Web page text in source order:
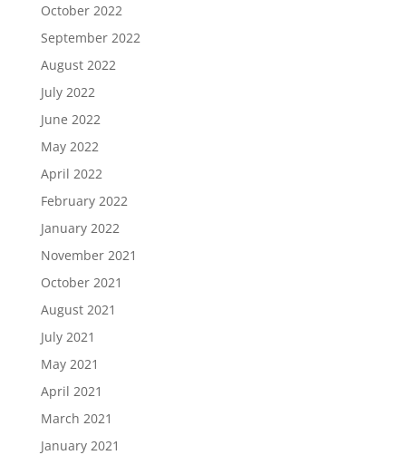
October 2022
September 2022
August 2022
July 2022
June 2022
May 2022
April 2022
February 2022
January 2022
November 2021
October 2021
August 2021
July 2021
May 2021
April 2021
March 2021
January 2021